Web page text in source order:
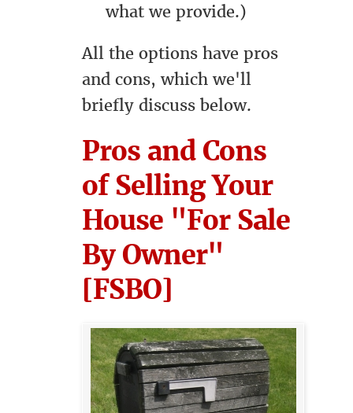
what we provide.)
All the options have pros
and cons, which we'll
briefly discuss below.
Pros and Cons
of Selling Your
House "For Sale
By Owner"
[FSBO]